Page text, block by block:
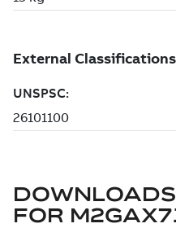
DOWNLOADS
FOR